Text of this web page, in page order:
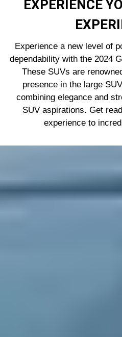
EXPERIENCE
Experience a new level of
dependability with the 2024
These SUVs are
presence in the large
combining elegance and
SUV aspirations. Get
experience to